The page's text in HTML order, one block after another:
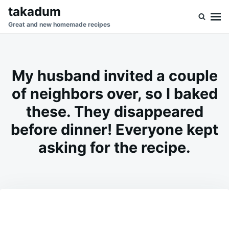
SkipSearch
for:
takadum
Great and new homemade recipes
My husband invited a couple
of neighbors over, so I baked
these. They disappeared
before dinner! Everyone kept
asking for the recipe.